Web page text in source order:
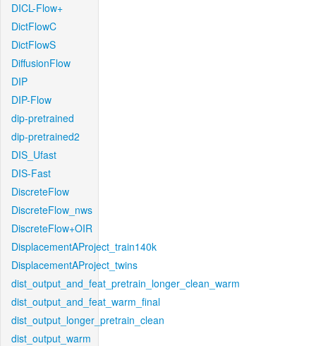
DICL-Flow+
DictFlowC
DictFlowS
DiffusionFlow
DIP
DIP-Flow
dip-pretrained
dip-pretrained2
DIS_Ufast
DIS-Fast
DiscreteFlow
DiscreteFlow_nws
DiscreteFlow+OIR
DisplacementAProject_train140k
DisplacementAProject_twins
dist_output_and_feat_pretrain_longer_clean_warm
dist_output_and_feat_warm_final
dist_output_longer_pretrain_clean
dist_output_warm